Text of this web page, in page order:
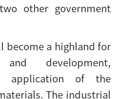
other government
become a highland for
development,
application of the
The industrial